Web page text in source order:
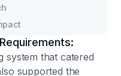
system that catered
supported the